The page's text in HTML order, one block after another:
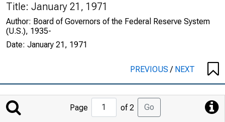
Title: January 21, 1971
Author: Board of Governors of the Federal Reserve System
(U.S.), 1935-
Date: January 21, 1971
PREVIOUS/ NEXT
Jump
to
Page of 2 Go